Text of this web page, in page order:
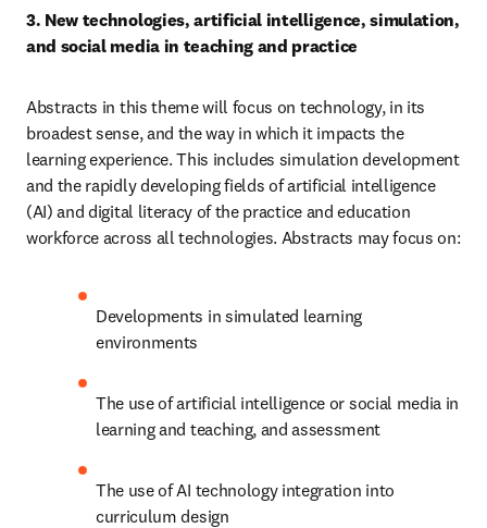
3. New technologies, artificial intelligence, simulation,
and social media in teaching and practice
Abstracts in this theme will focus on technology, in its
broadest sense, and the way in which it impacts the
learning experience. This includes simulation development
and the rapidly developing fields of artificial intelligence
(AI) and digital literacy of the practice and education
workforce across all technologies. Abstracts may focus on:
Developments in simulated learning
environments
The use of artificial intelligence or social media in
learning and teaching, and assessment
The use of AI technology integration into
curriculum design